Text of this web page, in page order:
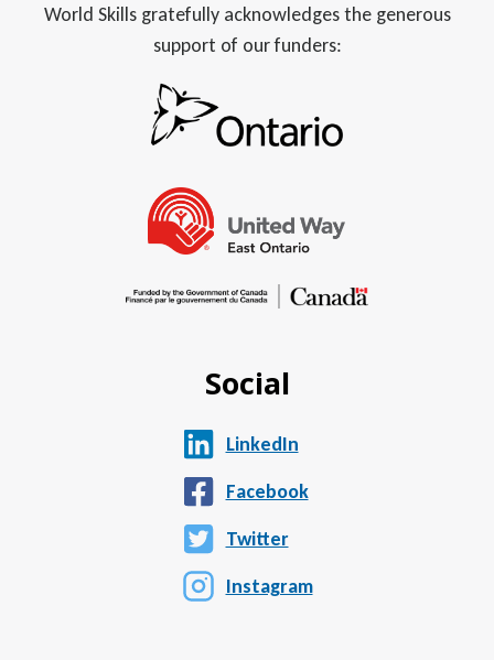
World Skills gratefully acknowledges the generous
support of our funders:
Social
LinkedIn
Facebook
Twitter
Instagram